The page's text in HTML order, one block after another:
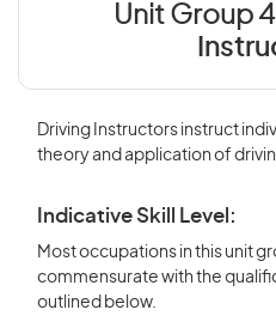
Unit Group
Driving Instructors instruct
theory and application of
Indicative Skill Level:
Most occupations in this unit
commensurate with the
outlined below.